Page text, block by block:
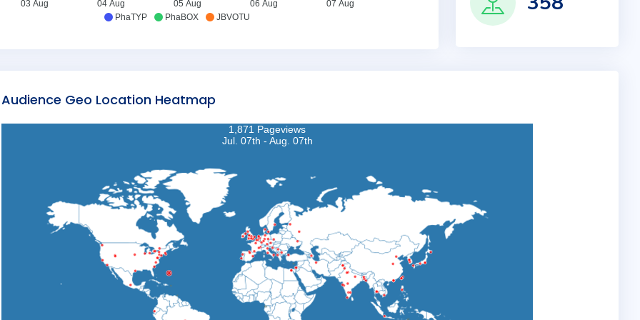
PhaTYP PhaBOX JBVOTU
03 Aug 04 Aug 05 Aug 06 Aug 07 Aug
Audience Geo Location Heatmap
1,871 Pageviews
Jul. 07th - Aug. 07th